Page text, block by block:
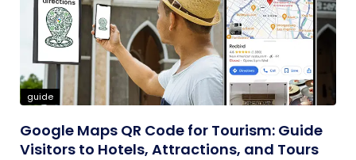
guide
Google Maps QR Code for Tourism: Guide
Visitors to Hotels, Attractions, and Tours